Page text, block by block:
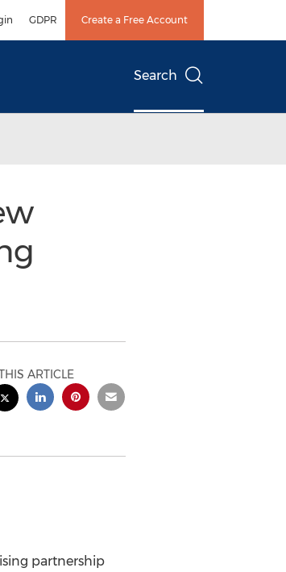
GDPR Create a Free Account
Search
ARTICLE
partnership